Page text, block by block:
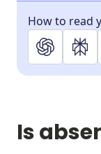
How to read
Is